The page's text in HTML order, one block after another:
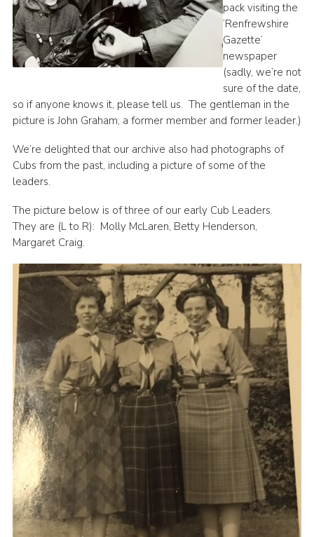
pack visiting the
‘Renfrewshire
Gazette’
newspaper
(sadly, we’re not
sure of the date,
so if anyone knows it, please tell us. The gentleman in the
picture is John Graham, a former member and former leader.)
We’re delighted that our archive also had photographs of
Cubs from the past, including a picture of some of the
leaders.
The picture below is of three of our early Cub Leaders.
They are (L to R): Molly McLaren, Betty Henderson,
Margaret Craig.